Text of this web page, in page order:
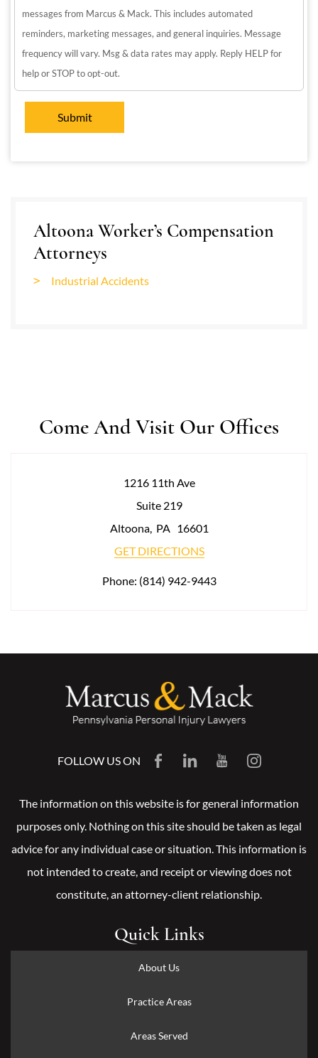
messages from Marcus & Mack. This includes automated
reminders, marketing messages, and general inquiries. Message
frequency will vary. Msg & data rates may apply. Reply HELP for
help or STOP to opt-out.
Altoona Worker’s Compensation
Attorneys
Industrial Accidents
Come And Visit Our Offices
1216 11th Ave
Suite 219
Altoona, PA 16601
GET DIRECTIONS
Phone: (814) 942-9443
FOLLOW US ON
The information on this website is for general information
purposes only. Nothing on this site should be taken as legal
advice for any individual case or situation. This information is
not intended to create, and receipt or viewing does not
constitute, an attorney-client relationship.
Quick Links
About Us
Practice Areas
Areas Served